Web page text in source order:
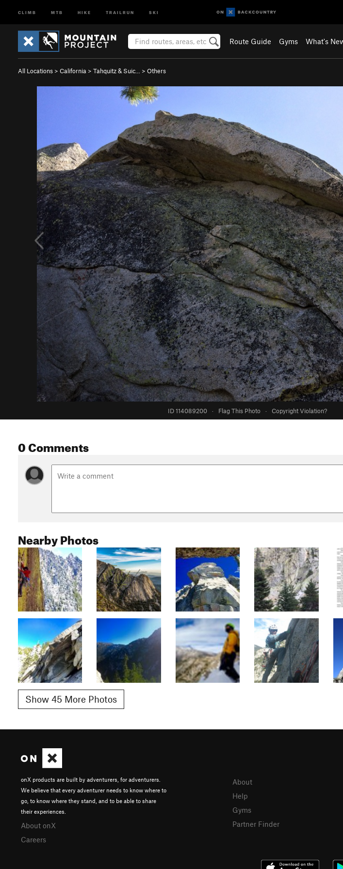
CLIMB MTB HIKE TRAILRUN SKI
Route Guide Gyms What's
All Locations > California > Tahquitz & Suic… > Others
ID 114089200 · Flag This Photo · Copyright Violation?
0 Comments
Nearby Photos
Show 45 More Photos
onX products are built by adventurers, for adventurers.
We believe that every adventurer needs to know where to
go, to know where they stand, and to be able to share
their experiences.
About onX
Careers
About
Help
Gyms
Partner Finder